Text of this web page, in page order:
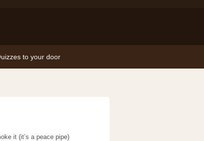
to your door
it (it’s a peace pipe)